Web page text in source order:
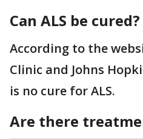
Can ALS be cured?
According to the
Clinic and Johns
is no cure for ALS.
Are there